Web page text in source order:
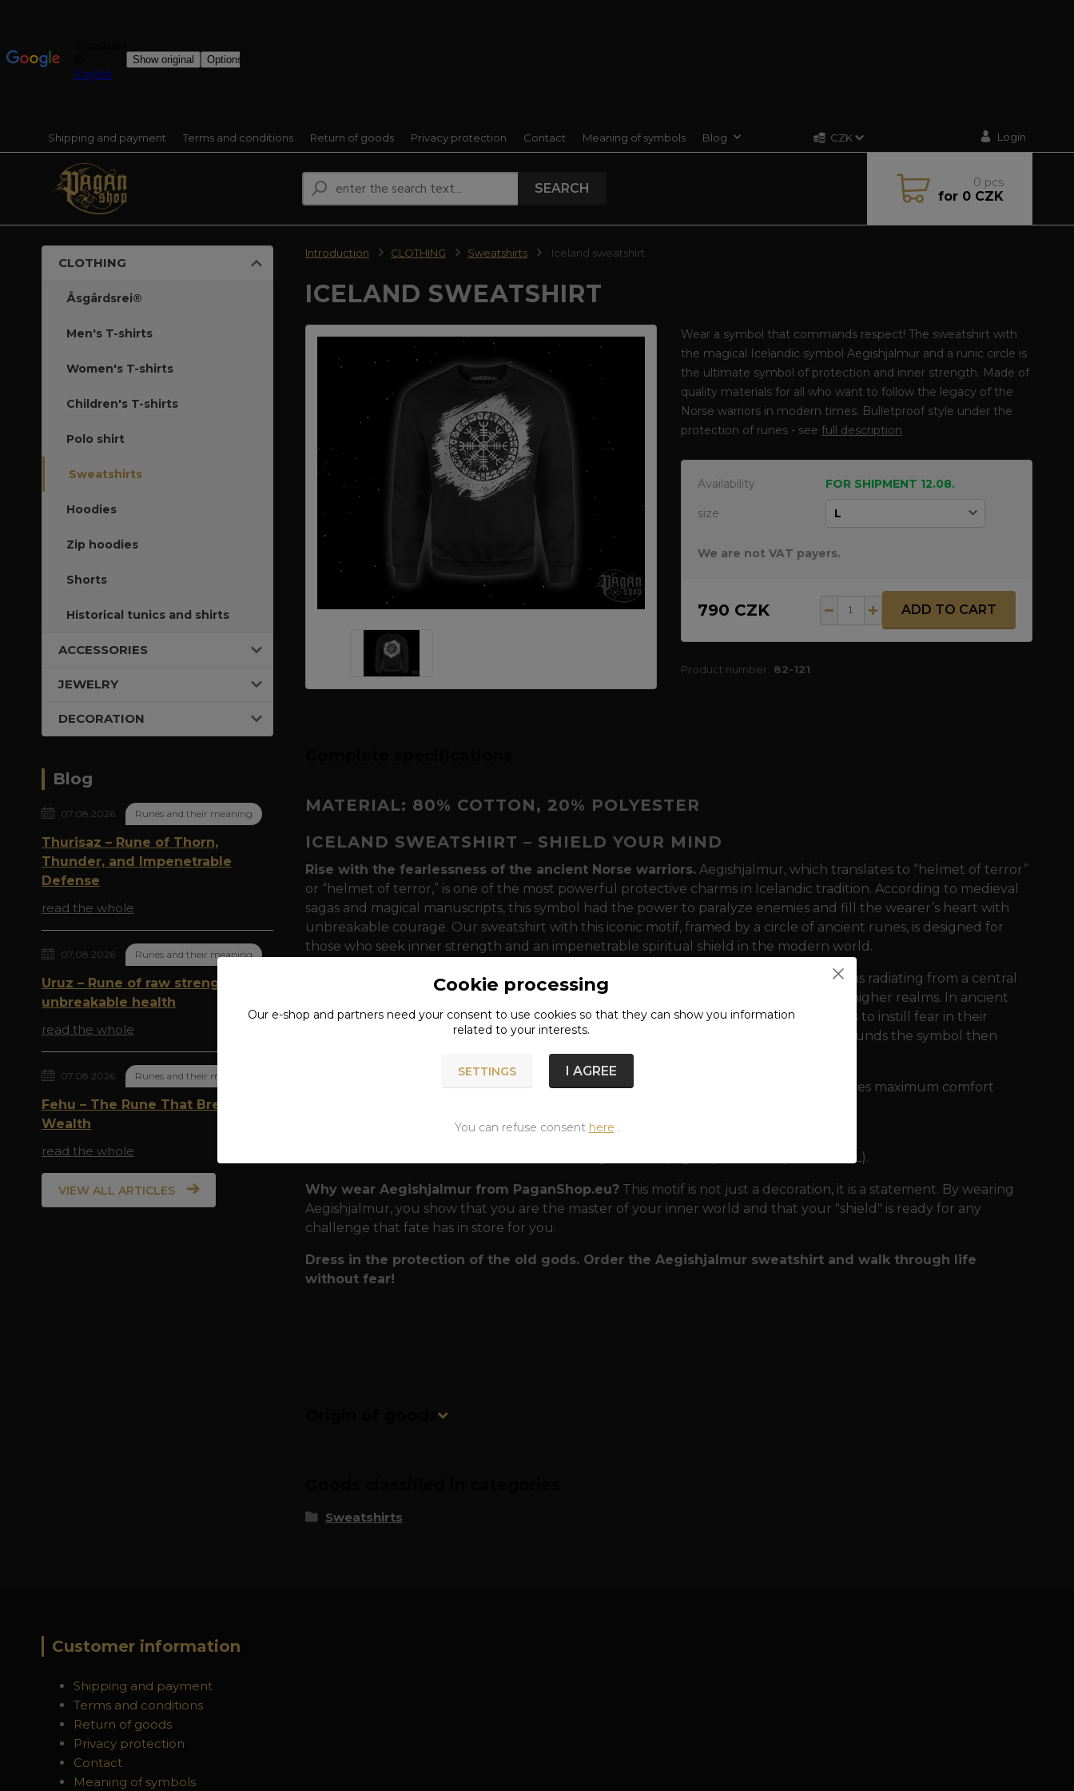
Shipping and payment Terms and conditions Return of goods Privacy protection Contact Meaning of symbols Blog CZK Login
SEARCH 0 pcs
for0 CZK
CLOTHING
Åsgårdsrei®
Men's T-shirts
Women's T-shirts
Children's T-shirts
Polo shirt
Sweatshirts
Hoodies
Zip hoodies
Shorts
Historical tunics and shirts
ACCESSORIES
JEWELRY
DECORATION
Blog
07.08.2026 Runes and their meaning
Thurisaz – Rune of Thorn,
Thunder, and Impenetrable
Defense
read the whole
07.08.2026 Runes and their meaning
Uruz – Rune of raw strength and
unbreakable health
read the whole
07.08.2026 Runes and their meaning
Fehu – The Rune That Breathes
Wealth
read the whole
VIEW ALL ARTICLES
Introduction CLOTHING Sweatshirts Iceland sweatshirt
ICELAND SWEATSHIRT
Wear a symbol that commands respect! The sweatshirt with
the magical Icelandic symbol Aegishjalmur and a runic circle is
the ultimate symbol of protection and inner strength. Made of
quality materials for all who want to follow the legacy of the
Norse warriors in modern times. Bulletproof style under the
protection of runes - see full description
Availability FOR SHIPMENT 12.08.
size
We are not VAT payers.
790 CZK ADD TO CART
Product number: 82-121
MATERIAL: 80% COTTON, 20% POLYESTER
ICELAND SWEATSHIRT – SHIELD YOUR MIND
Rise with the fearlessness of the ancient Norse warriors.Aegishjalmur, which translates to “helmet of terror”
or “helmet of terror,” is one of the most powerful protective charms in Icelandic tradition. According to medieval
sagas and magical manuscripts, this symbol had the power to paralyze enemies and fill the wearer’s heart with
unbreakable courage. Our sweatshirt with this iconic motif, framed by a circle of ancient runes, is designed for
those who seek inner strength and an impenetrable spiritual shield in the modern world.
Runic magic and the power of concentration
The design is dominated by eight arms radiating from a central
point, reminiscent of the Algiz rune - a symbol of divine protection and connection to higher realms. In ancient
times, warriors painted this symbol directly on their foreheads between their eyebrows to instill fear in their
opponents in battle and protect their own minds from fear. The runic circle that surrounds the symbol then
multiplies these effects and anchors the wearer in the wisdom of their ancestors.
Quality that can withstand any storm.The sweatshirt is made of material that ensures maximum comfort
Comfortable to wear for every modern pagan (available up to size 4XL).
Why wear Aegishjalmur from PaganShop.eu?This motif is not just a decoration, it is a statement. By wearing
Aegishjalmur, you show that you are the master of your inner world and that your "shield" is ready for any
challenge that fate has in store for you.
Dress in the protection of the old gods. Order the Aegishjalmur sweatshirt and walk through life
without fear!
Sweatshirts
Customer information
Shipping and payment
Terms and conditions
Return of goods
Privacy protection
Contact
Meaning of symbols
Cookie processing
Our e-shop and partners need your consentto use cookies so that they can show you information
related to your interests.
SETTINGS I AGREE
You can refuse consent here .